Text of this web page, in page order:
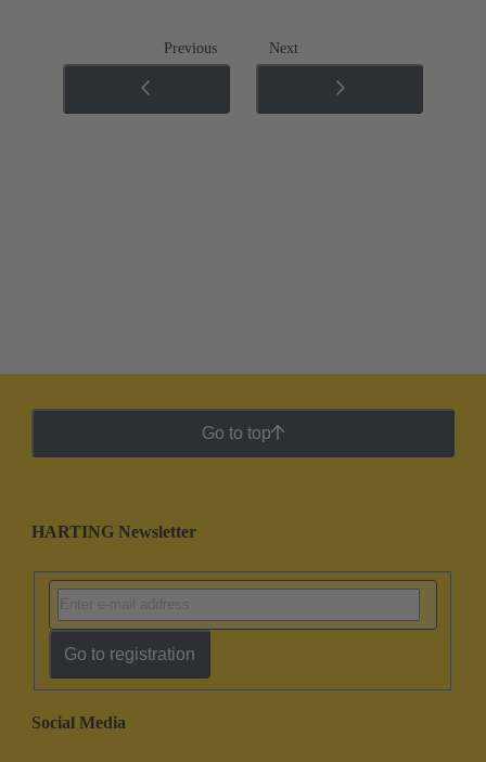
Previous Next
Go to top
HARTING Newsletter
Go to registration
Social Media